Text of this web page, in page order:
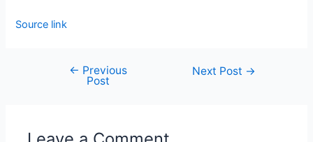
Source link
← Previous
Post
Next Post →